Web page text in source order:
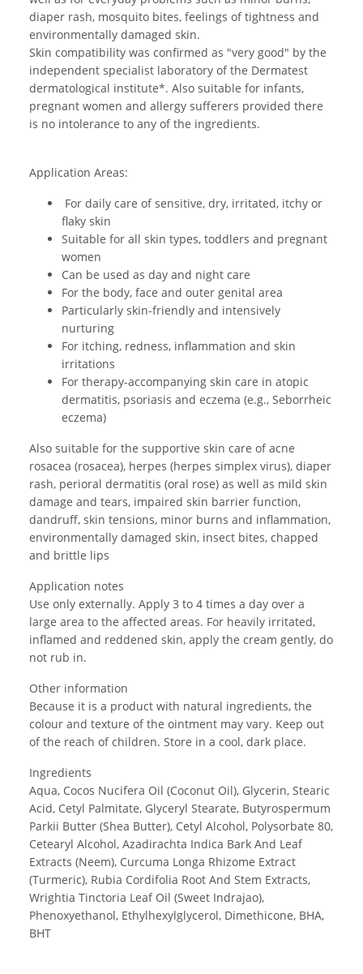
diaper rash, mosquito bites, feelings of tightness and
environmentally damaged skin.
Skin compatibility was confirmed as "very good" by the
independent specialist laboratory of the Dermatest
dermatological institute*. Also suitable for infants,
pregnant women and allergy sufferers provided there
is no intolerance to any of the ingredients.
Application Areas:
For daily care of sensitive, dry, irritated, itchy or
flaky skin
Suitable for all skin types, toddlers and pregnant
women
Can be used as day and night care
For the body, face and outer genital area
Particularly skin-friendly and intensively
nurturing
For itching, redness, inflammation and skin
irritations
For therapy-accompanying skin care in atopic
dermatitis, psoriasis and eczema (e.g., Seborrheic
eczema)
Also suitable for the supportive skin care of acne
rosacea (rosacea), herpes (herpes simplex virus), diaper
rash, perioral dermatitis (oral rose) as well as mild skin
damage and tears, impaired skin barrier function,
dandruff, skin tensions, minor burns and inflammation,
environmentally damaged skin, insect bites, chapped
and brittle lips
Application notes
Use only externally. Apply 3 to 4 times a day over a
large area to the affected areas. For heavily irritated,
inflamed and reddened skin, apply the cream gently, do
not rub in.
Other information
Because it is a product with natural ingredients, the
colour and texture of the ointment may vary. Keep out
of the reach of children. Store in a cool, dark place.
Ingredients
Aqua, Cocos Nucifera Oil (Coconut Oil), Glycerin, Stearic
Acid, Cetyl Palmitate, Glyceryl Stearate, Butyrospermum
Parkii Butter (Shea Butter), Cetyl Alcohol, Polysorbate 80,
Cetearyl Alcohol, Azadirachta Indica Bark And Leaf
Extracts (Neem), Curcuma Longa Rhizome Extract
(Turmeric), Rubia Cordifolia Root And Stem Extracts,
Wrightia Tinctoria Leaf Oil (Sweet Indrajao),
Phenoxyethanol, Ethylhexylglycerol, Dimethicone, BHA,
BHT